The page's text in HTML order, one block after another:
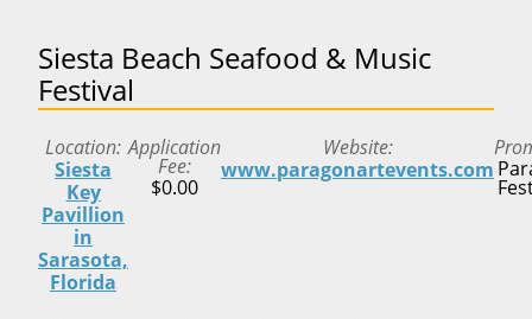
Siesta Beach Seafood & Music
Festival
Location
Siesta
Key
Pavillion
in
Sarasota,
Florida
Application
Fee
$0.00
Website
www.paragonartevents.com